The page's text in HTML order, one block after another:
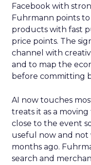
Facebook with
Fuhrmann points
products with fast
price points. The
channel with
and to map the
before committing
AI now touches
treats it as a
close to the event
useful now and not
months ago.
search and